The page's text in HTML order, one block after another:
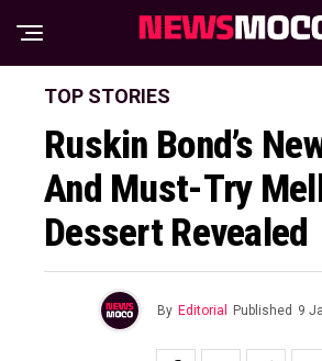
TOP STORIES
Ruskin Bond’s
And Must-Try
Dessert Revealed
By Editorial Published 9